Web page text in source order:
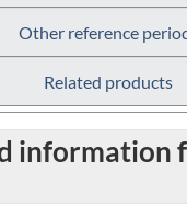
Other reference
Related products
information